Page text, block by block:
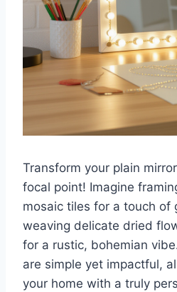
Transform your plain
focal point! Imagine
mosaic tiles for a touch of
weaving delicate dried
for a rustic, bohemian
are simple yet impactful,
your home with a truly